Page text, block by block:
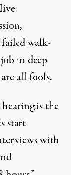
failed walk-
in deep
all fools.
hearing is the
start
with